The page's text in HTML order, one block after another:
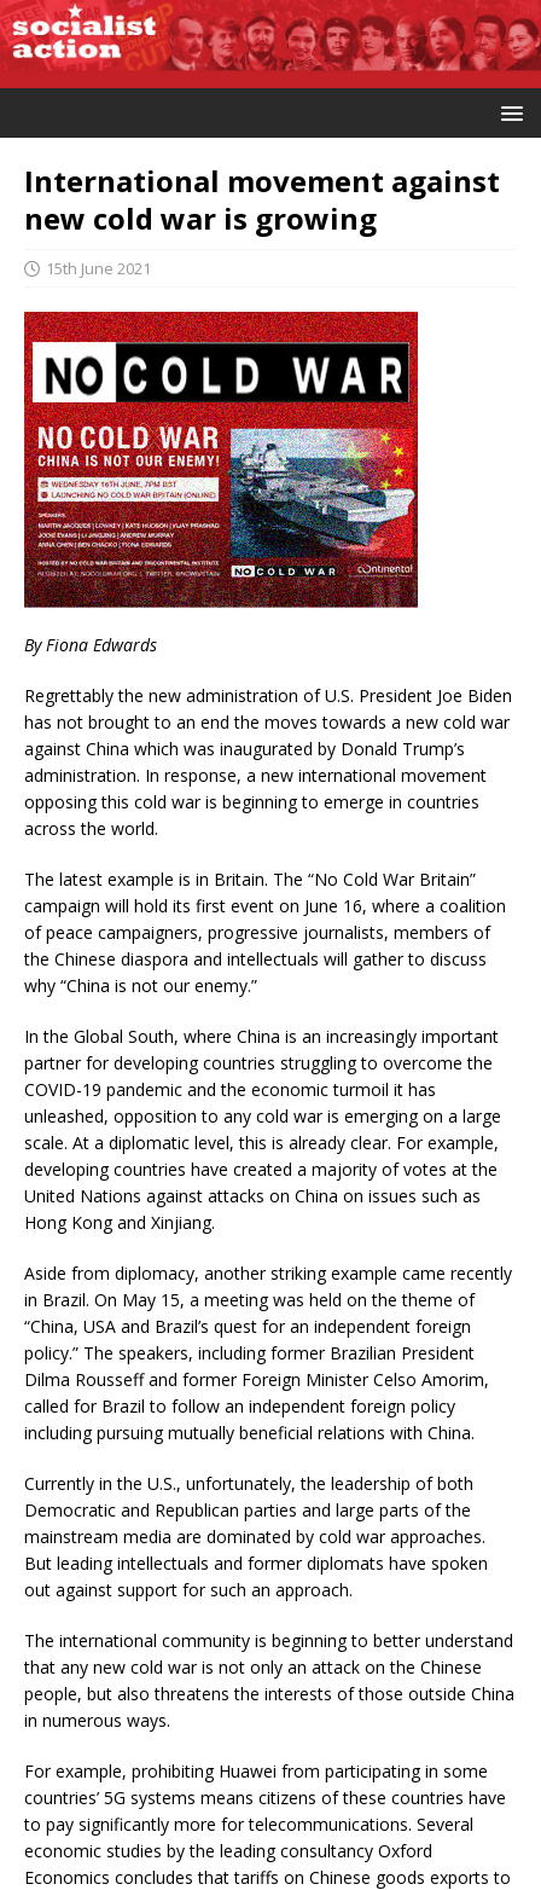
International movement against
new cold war is growing
15th June 2021
By Fiona Edwards
Regrettably the new administration of U.S. President Joe Biden
has not brought to an end the moves towards a new cold war
against China which was inaugurated by Donald Trump’s
administration. In response, a new international movement
opposing this cold war is beginning to emerge in countries
across the world.
The latest example is in Britain. The “No Cold War Britain”
campaign will hold its first event on June 16, where a coalition
of peace campaigners, progressive journalists, members of
the Chinese diaspora and intellectuals will gather to discuss
why “China is not our enemy.”
In the Global South, where China is an increasingly important
partner for developing countries struggling to overcome the
COVID-19 pandemic and the economic turmoil it has
unleashed, opposition to any cold war is emerging on a large
scale. At a diplomatic level, this is already clear. For example,
developing countries have created a majority of votes at the
United Nations against attacks on China on issues such as
Hong Kong and Xinjiang.
Aside from diplomacy, another striking example came recently
in Brazil. On May 15, a meeting was held on the theme of
“China, USA and Brazil’s quest for an independent foreign
policy.” The speakers, including former Brazilian President
Dilma Rousseff and former Foreign Minister Celso Amorim,
called for Brazil to follow an independent foreign policy
including pursuing mutually beneficial relations with China.
Currently in the U.S., unfortunately, the leadership of both
Democratic and Republican parties and large parts of the
mainstream media are dominated by cold war approaches.
But leading intellectuals and former diplomats have spoken
out against support for such an approach.
The international community is beginning to better understand
that any new cold war is not only an attack on the Chinese
people, but also threatens the interests of those outside China
in numerous ways.
For example, prohibiting Huawei from participating in some
countries’ 5G systems means citizens of these countries have
to pay significantly more for telecommunications. Several
economic studies by the leading consultancy Oxford
Economics concludes that tariffs on Chinese goods exports to